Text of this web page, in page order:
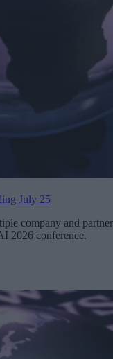
July 25
company and partner
2026 conference.